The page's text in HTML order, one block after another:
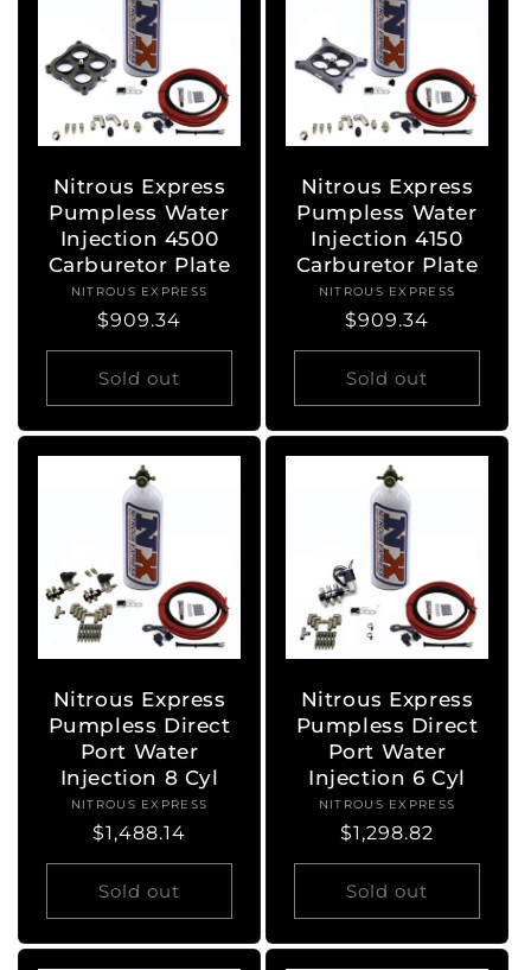
Nitrous Express
Pumpless Water
Injection 4500
Carburetor Plate
Vendor:
NITROUS EXPRESS
Regular
price
$909.34
Sold out
Nitrous Express
Pumpless Water
Injection 4150
Carburetor Plate
Vendor:
NITROUS EXPRESS
Regular
price
$909.34
Sold out
Nitrous Express
Pumpless Direct
Port Water
Injection 8 Cyl
Vendor:
NITROUS EXPRESS
Regular
price
$1,488.14
Sold out
Nitrous Express
Pumpless Direct
Port Water
Injection 6 Cyl
Vendor:
NITROUS EXPRESS
Regular
price
$1,298.82
Sold out